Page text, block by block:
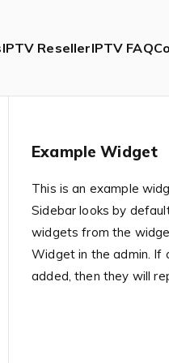
IPTV ResellerIPTV FAQ
Example Widget
This is an example
Sidebar looks by
widgets from the
Widget in the admin. If
added, then they will